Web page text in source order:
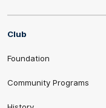
Club
Foundation
Community Programs